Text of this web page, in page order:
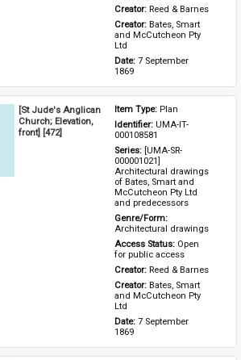
Creator: Reed & Barnes
Creator: Bates, Smart
and McCutcheon Pty
Ltd
Date: 7 September
1869
[St Jude's Anglican
Church; Elevation,
front] [472]
Item Type: Plan
Identifier: UMA-IT-
000108581
Series: [UMA-SR-
000001021]
Architectural drawings
of Bates, Smart and
McCutcheon Pty Ltd
and predecessors
Architectural drawings
Access Status: Open
for public access
Creator: Reed & Barnes
Creator: Bates, Smart
and McCutcheon Pty
Ltd
Date: 7 September
1869